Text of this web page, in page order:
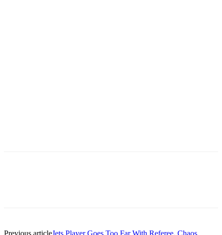
Previous articleJets Player Goes Too Far With Referee, Chaos